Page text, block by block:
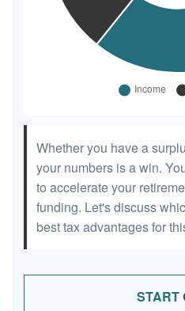
Whether you have a
your numbers is a win.
to accelerate your
funding. Let's discuss
best tax advantages for
START